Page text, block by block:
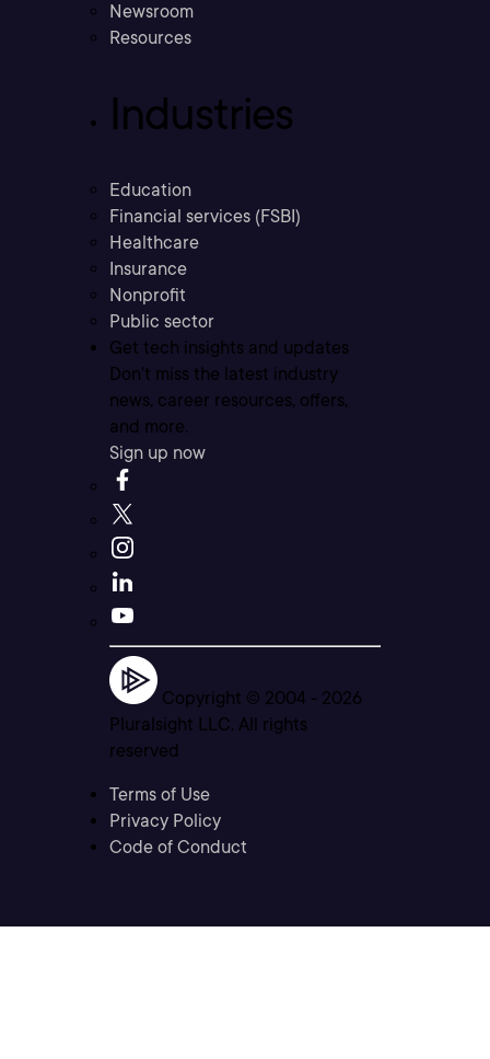
Newsroom
Resources
Industries
Education
Financial services (FSBI)
Healthcare
Insurance
Nonprofit
Public sector
Get tech insights and updates
Don’t miss the latest industry
news, career resources, offers,
and more.
Sign up now
Copyright © 2004 - 2026
Pluralsight LLC. All rights
reserved
Terms of Use
Privacy Policy
Code of Conduct